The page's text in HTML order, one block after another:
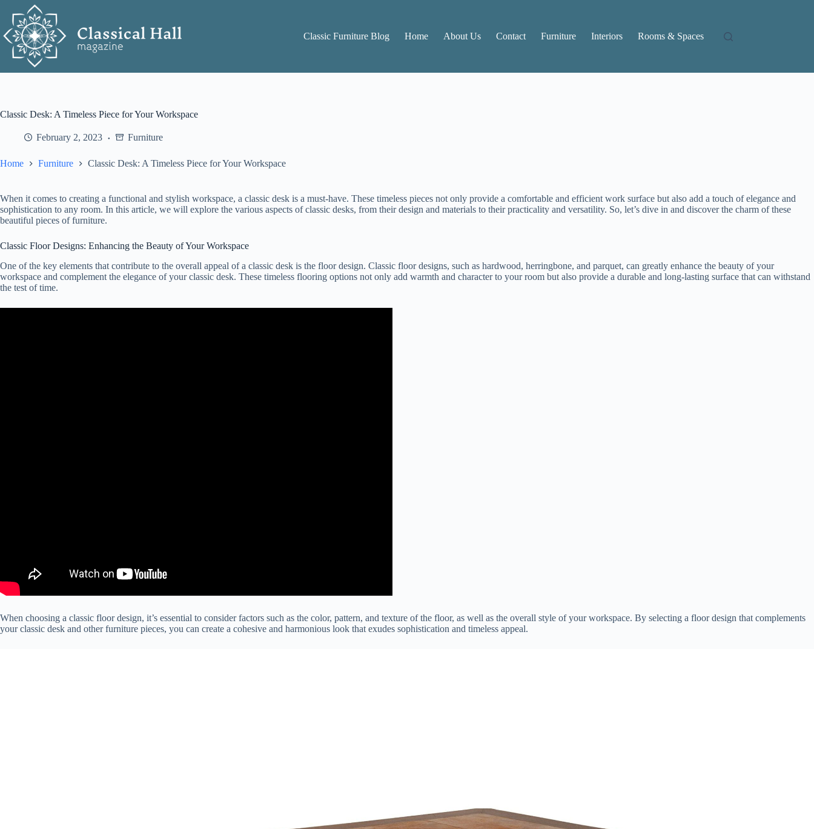
content
Classic Furniture Blog
Home About Us Contact Furniture Interiors Rooms & Spaces
Classic Desk: A Timeless Piece for Your Workspace
February 2, 2023 Furniture
Home Furniture Classic Desk: A Timeless Piece for Your Workspace
When it comes to creating a functional and stylish workspace, a classic desk is a must-have. These timeless pieces not only provide a comfortable and efficient work surface but also add a touch of elegance and
sophistication to any room. In this article, we will explore the various aspects of classic desks, from their design and materials to their practicality and versatility. So, let’s dive in and discover the charm of these
beautiful pieces of furniture.
Classic Floor Designs: Enhancing the Beauty of Your Workspace
One of the key elements that contribute to the overall appeal of a classic desk is the floor design. Classic floor designs, such as hardwood, herringbone, and parquet, can greatly enhance the beauty of your
workspace and complement the elegance of your classic desk. These timeless flooring options not only add warmth and character to your room but also provide a durable and long-lasting surface that can withstand
the test of time.
When choosing a classic floor design, it’s essential to consider factors such as the color, pattern, and texture of the floor, as well as the overall style of your workspace. By selecting a floor design that complements
your classic desk and other furniture pieces, you can create a cohesive and harmonious look that exudes sophistication and timeless appeal.